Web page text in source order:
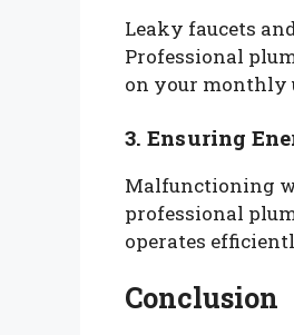
Leaky faucets
Professional
on your monthly
3. Ensuring
Malfunctioning
professional
operates
Conclusion